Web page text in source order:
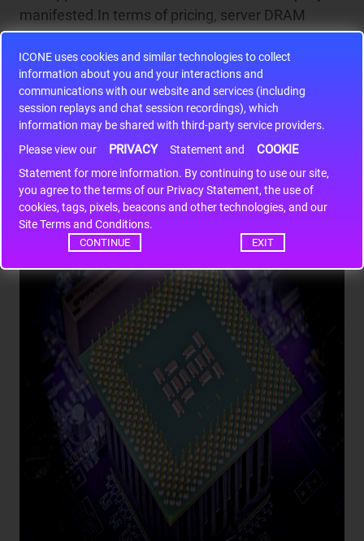
ICONE uses cookies and similar technologies to collect
information about you and your interactions and
communications with our website and services (including
session replays and chat session recordings), which
information may be shared with third-party service providers.
Please view our
PRIVACY Statement and COOKIE
Statement for more information. By continuing to use our site,
you agree to the terms of our Privacy Statement, the use of
cookies, tags, pixels, beacons and other technologies, and our
Site Terms and Conditions.
CONTINUE EXIT
manifested.In terms of pricing, server DRAM
contract prices surged by nearly 90% in Q1 2026,
while consumer-grade SSDs saw a parallel price
spike. The HBM spot premium even exceeded
300%.In the supply model, 'limited allocation' has
become the norm, with some clients required to
prepay to secure production capacity.Customers'
blind stockpiling will only push prices higher.